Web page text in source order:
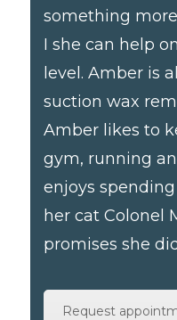
something
I she can help
level. Amber is
suction wax
Amber likes to
gym, running
enjoys
her cat Colonel
promises she
Request